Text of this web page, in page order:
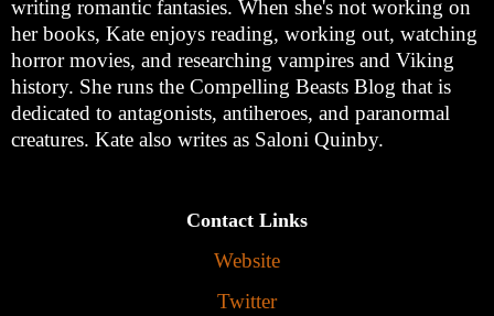
writing romantic fantasies. When she's not working on
her books, Kate enjoys reading, working out, watching
horror movies, and researching vampires and Viking
history. She runs the Compelling Beasts Blog that is
dedicated to antagonists, antiheroes, and paranormal
creatures. Kate also writes as Saloni Quinby.
Contact Links
Website
Twitter